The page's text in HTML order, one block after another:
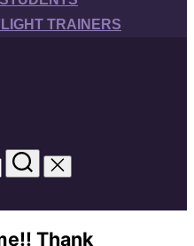
TRAINERS
Thank